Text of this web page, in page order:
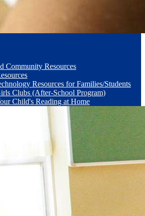
Community Resources
Resources for Families/Students
Clubs (After-School Program)
Child's Reading at Home